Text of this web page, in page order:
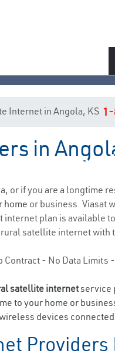
Internet in Angola, KS
in
or if you are a longtime
home or business. Viasat
plan is available
satellite internet with
Contract - No Data Limits
satellite internetservice
to your home or
devices